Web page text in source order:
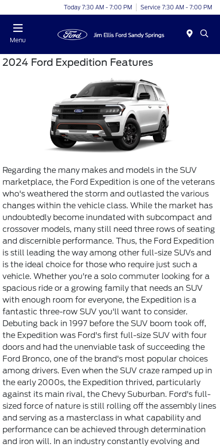
Today 7:30 AM - 7:00 PM Service 7:30 AM - 7:00 PM
Menu
2024 Ford Expedition Features
Regarding the many makes and models in the SUV
marketplace, the Ford Expedition is one of the veterans
who's weathered the storm and outlasted the various
changes within the vehicle class. While the market has
undoubtedly become inundated with subcompact and
crossover models, many still need three rows of seating
and discernible performance. Thus, the Ford Expedition
is still leading the way among other full-size SUVs and
is the ideal choice for those who require just such a
vehicle. Whether you're a solo commuter looking for a
spacious ride or a growing family that needs an SUV
with enough room for everyone, the Expedition is a
fantastic three-row SUV you'll want to consider.
Debuting back in 1997 before the SUV boom took off,
the Expedition was Ford's first full-size SUV with four
doors and had the unenviable task of succeeding the
Ford Bronco, one of the brand's most popular choices
among drivers. Even when the SUV craze ramped up in
the early 2000s, the Expedition thrived, particularly
against its main rival, the Chevy Suburban. Ford's full-
sized force of nature is still rolling off the assembly lines
and serving as a masterclass in what capability and
performance can be achieved through determination
and iron will. In an industry constantly evolving and